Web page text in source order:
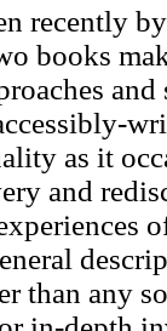
recently
books
as it
and
than any